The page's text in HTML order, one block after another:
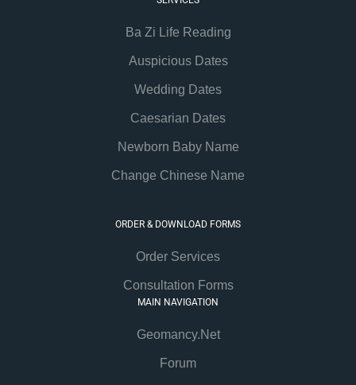
Ba Zi Life Reading
Auspicious Dates
Wedding Dates
Caesarian Dates
Newborn Baby Name
Change Chinese Name
ORDER & DOWNLOAD FORMS
Order Services
Consultation Forms
MAIN NAVIGATION
Geomancy.Net
Forum